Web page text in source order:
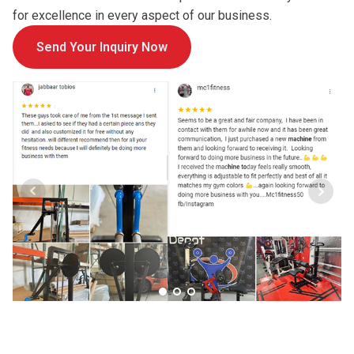
for excellence in every aspect of our business.
Send Your Inquiry Now